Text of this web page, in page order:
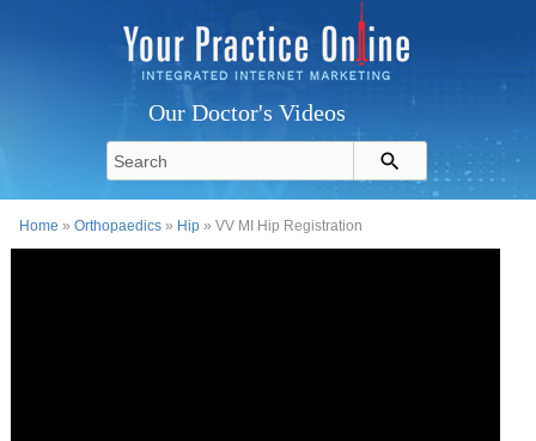
Our Doctor's Videos
Home »Orthopaedics » Hip » VV MI Hip Registration